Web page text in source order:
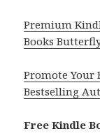
Premium
Books
Promote Your
Bestselling
Free Kindle